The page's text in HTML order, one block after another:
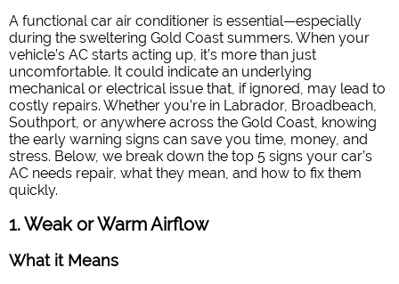
A functional car air conditioner is essential—especially
during the sweltering Gold Coast summers. When your
vehicle’s AC starts acting up, it’s more than just
uncomfortable. It could indicate an underlying
mechanical or electrical issue that, if ignored, may lead to
costly repairs. Whether you’re in Labrador, Broadbeach,
Southport, or anywhere across the Gold Coast, knowing
the early warning signs can save you time, money, and
stress. Below, we break down the top 5 signs your car’s
AC needs repair, what they mean, and how to fix them
quickly.
1. Weak or Warm Airflow
What it Means